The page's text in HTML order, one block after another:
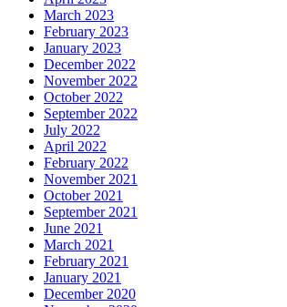
March 2023
February 2023
January 2023
December 2022
November 2022
October 2022
September 2022
July 2022
April 2022
February 2022
November 2021
October 2021
September 2021
June 2021
March 2021
February 2021
January 2021
December 2020